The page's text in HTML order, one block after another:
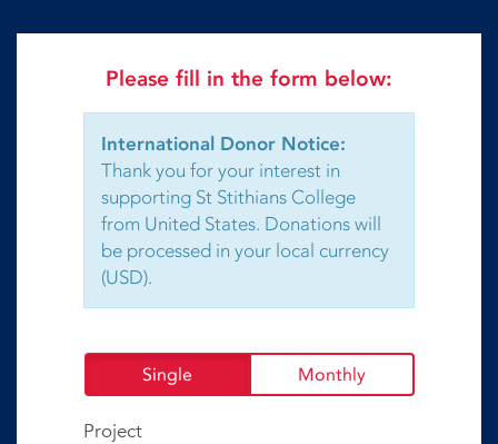
Please fill in the form below:
International Donor Notice:
Thank you for your interest in
supporting St Stithians College
from United States. Donations will
be processed in your local currency
(USD).
Single Monthly
Project